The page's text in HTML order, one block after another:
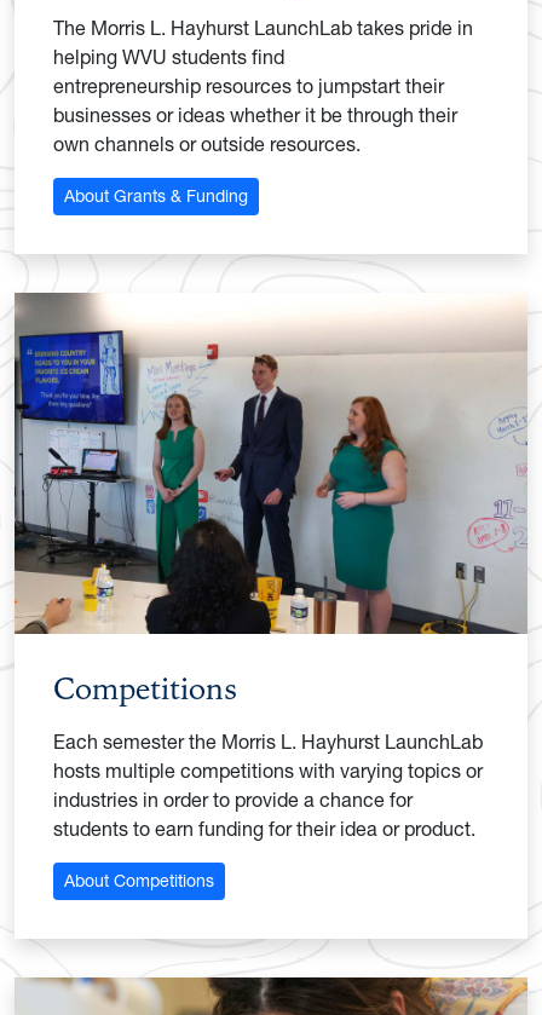
The Morris L. Hayhurst LaunchLab takes pride in
helping WVU students find
entrepreneurship resources to jumpstart their
businesses or ideas whether it be through their
own channels or outside resources.
About Grants & Funding
Competitions
Each semester the Morris L. Hayhurst LaunchLab
hosts multiple competitions with varying topics or
industries in order to provide a chance for
students to earn funding for their idea or product.
About Competitions